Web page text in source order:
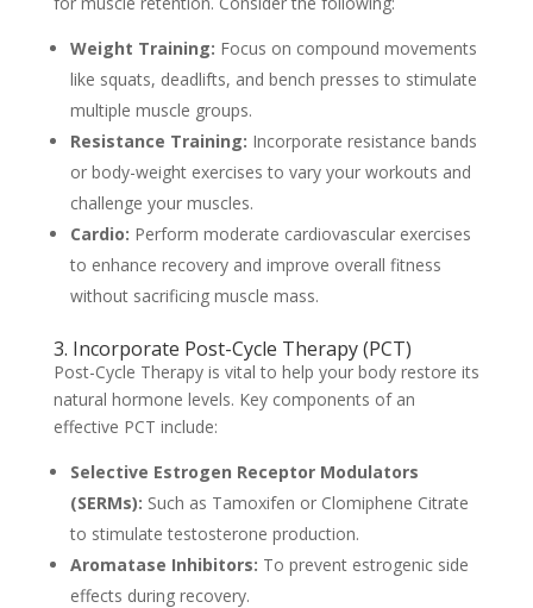
Weight Training: Focus on compound movements
like squats, deadlifts, and bench presses to stimulate
multiple muscle groups.
Resistance Training: Incorporate resistance bands
or body-weight exercises to vary your workouts and
challenge your muscles.
Cardio: Perform moderate cardiovascular exercises
to enhance recovery and improve overall fitness
without sacrificing muscle mass.
3. Incorporate Post-Cycle Therapy (PCT)
Post-Cycle Therapy is vital to help your body restore its
natural hormone levels. Key components of an
effective PCT include:
Selective Estrogen Receptor Modulators
(SERMs): Such as Tamoxifen or Clomiphene Citrate
to stimulate testosterone production.
Aromatase Inhibitors: To prevent estrogenic side
effects during recovery.